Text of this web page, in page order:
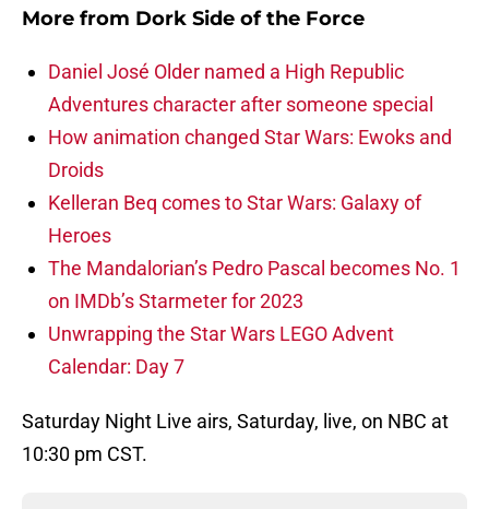
More from Dork Side of the Force
Daniel José Older named a High Republic
Adventures character after someone special
How animation changed Star Wars: Ewoks and
Droids
Kelleran Beq comes to Star Wars: Galaxy of
Heroes
The Mandalorian’s Pedro Pascal becomes No. 1
on IMDb’s Starmeter for 2023
Unwrapping the Star Wars LEGO Advent
Calendar: Day 7
Saturday Night Live airs, Saturday, live, on NBC at
10:30 pm CST.